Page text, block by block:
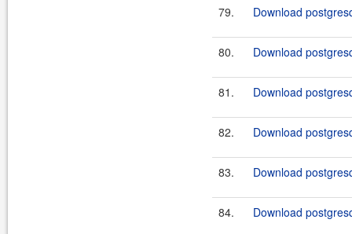
79. Download
80. Download
81. Download
82. Download
83. Download
84. Download